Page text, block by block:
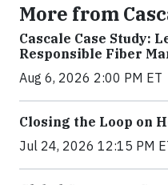
More from
Cascale Case Study:
Responsible Fiber
Aug 6, 2026 2:00 PM ET
Closing the Loop on
Jul 24, 2026 12:15 PM